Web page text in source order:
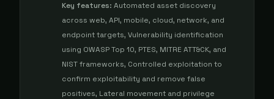
Key features: Automated asset discovery
across web, API, mobile, cloud, network, and
endpoint targets, Vulnerability identification
using OWASP Top 10, PTES, MITRE ATT&CK, and
NIST frameworks, Controlled exploitation to
confirm exploitability and remove false
positives, Lateral movement and privilege